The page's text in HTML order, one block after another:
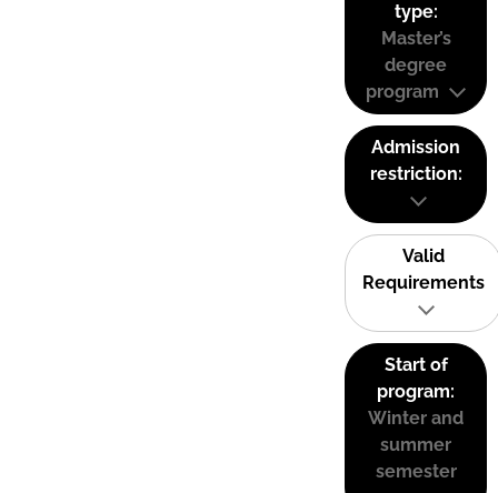
type:
Master’s
degree
program
Admission
restriction:
Valid
Requirements
Start of
program:
Winter and
summer
semester